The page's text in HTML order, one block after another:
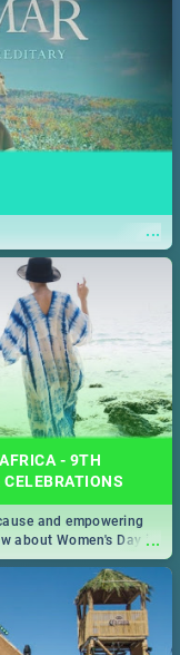
...
- 9TH
...
and empowering
about Women's Day in